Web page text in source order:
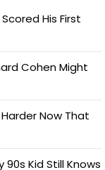
His First
Cohen Might
Now That
Kid Still Knows